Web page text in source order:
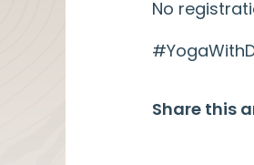
No
Share this